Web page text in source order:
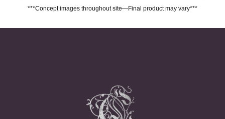
***Concept images throughout site—Final product may vary***